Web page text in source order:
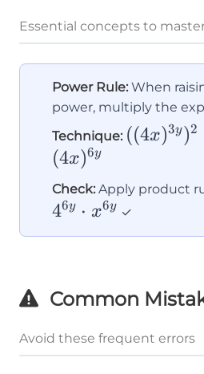
Essential concepts to
Power Rule: When
power, multiply the
Technique:
\cdot 2}
(4x)^{6y}
((4x)3y)2
(4x)6y
Check: Apply product
46y ⋅ x6y ✓
Common
Avoid these frequent errors